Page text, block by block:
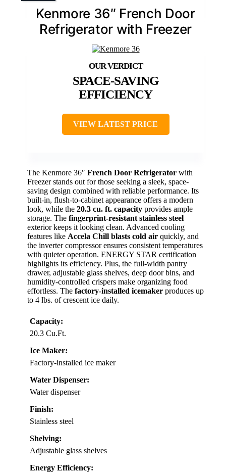
Kenmore 36″ French Door
Refrigerator with Freezer
SPACE-SAVING
EFFICIENCY
VIEW LATEST PRICE
The Kenmore 36″ French Door Refrigerator with
Freezer stands out for those seeking a sleek, space-
saving design combined with reliable performance. Its
built-in, flush-to-cabinet appearance offers a modern
look, while the 20.3 cu. ft. capacity provides ample
storage. The fingerprint-resistant stainless steel
exterior keeps it looking clean. Advanced cooling
features like Accela Chill blasts cold air quickly, and
the inverter compressor ensures consistent temperatures
with quieter operation. ENERGY STAR certification
highlights its efficiency. Plus, the full-width pantry
drawer, adjustable glass shelves, deep door bins, and
humidity-controlled crispers make organizing food
effortless. The factory-installed icemaker produces up
to 4 lbs. of crescent ice daily.
Capacity:
20.3 Cu.Ft.
Ice Maker:
Factory-installed ice maker
Water Dispenser:
Water dispenser
Finish:
Stainless steel
Shelving:
Adjustable glass shelves
Energy Efficiency: